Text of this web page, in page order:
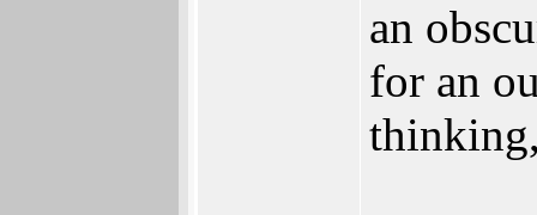
an
for an